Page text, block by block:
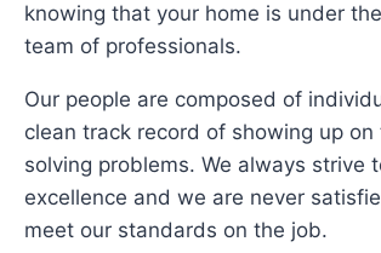
knowing that your home is under
team of professionals.
Our people are composed of
clean track record of showing up on
solving problems. We always strive
excellence and we are never
meet our standards on the job.